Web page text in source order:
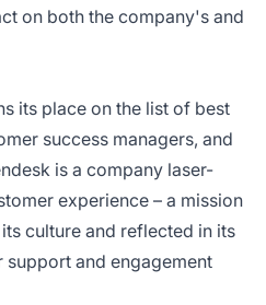
on both the company's and
its place on the list of best
success managers, and
is a company laser-
experience – a mission
culture and reflected in its
and engagement